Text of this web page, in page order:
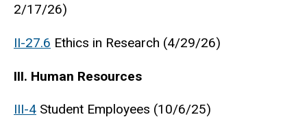
2/17/26)
II-27.6 Ethics in Research (4/29/26)
III. Human Resources
III-4 Student Employees (10/6/25)